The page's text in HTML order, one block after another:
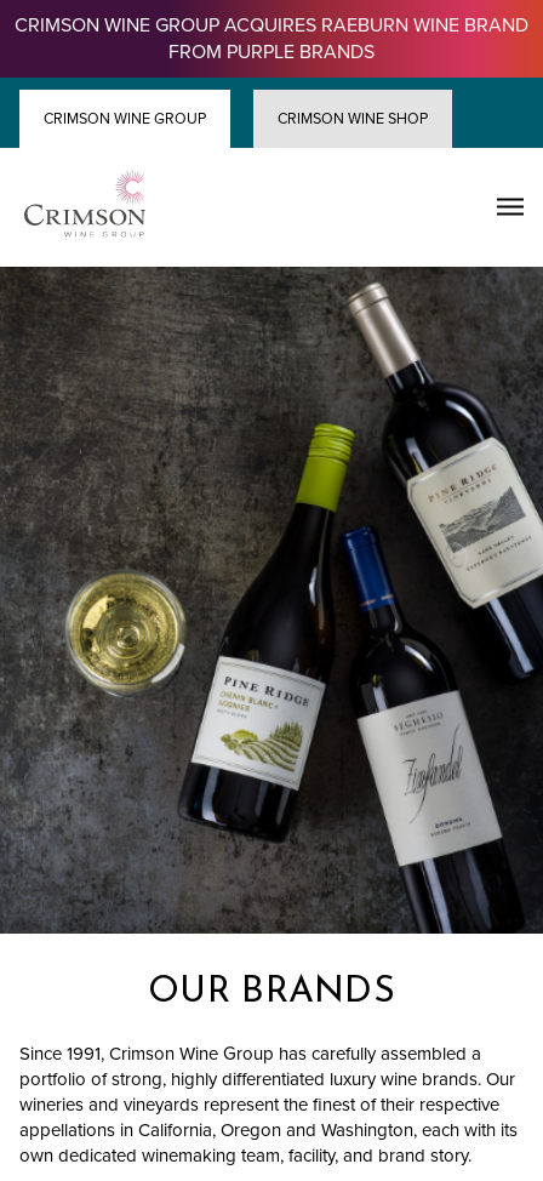
SkipCRIMSON WINE GROUP ACQUIRES RAEBURN WINE BRAND
FROM PURPLE BRANDS
CRIMSON WINE GROUP CRIMSON WINE SHOP
OUR BRANDS
Since 1991, Crimson Wine Group has carefully assembled a
portfolio of strong, highly differentiated luxury wine brands. Our
wineries and vineyards represent the finest of their respective
appellations in California, Oregon and Washington, each with its
own dedicated winemaking team, facility, and brand story.